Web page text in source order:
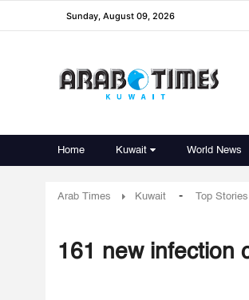
Sunday, August 09, 2026
Home Kuwait World News
Arab Times Kuwait - Top Stories
161 new infection